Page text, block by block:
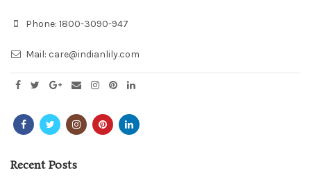
Phone: 1800-3090-947
Mail: care@indianlily.com
Recent Posts